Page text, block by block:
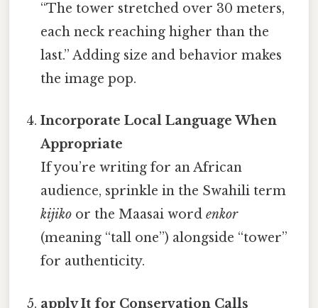
“The tower stretched over 30 meters,
each neck reaching higher than the
last.” Adding size and behavior makes
the image pop.
Incorporate Local Language When
Appropriate
If you’re writing for an African
audience, sprinkle in the Swahili term
kijiko or the Maasai wordenkor
(meaning “tall one”) alongside “tower”
for authenticity.
apply It for Conservation Calls